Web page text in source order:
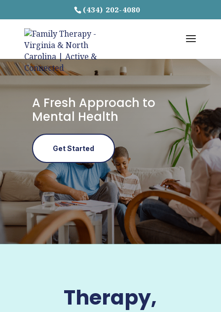
(434) 202-4080
A Fresh Approach to
Mental Health
Get Started
Therapy,